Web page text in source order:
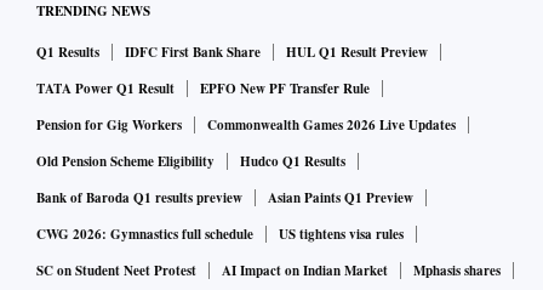
TRENDING NEWS
Q1 Results IDFC First Bank Share
HUL Q1 Result Preview
TATA Power Q1 Result
EPFO New PF Transfer Rule
Pension for Gig Workers
Commonwealth Games 2026 Live Updates
Old Pension Scheme Eligibility
Hudco Q1 Results
Bank of Baroda Q1 results preview
Asian Paints Q1 Preview
CWG 2026: Gymnastics full schedule
US tightens visa rules
SC on Student Neet Protest
AI Impact on Indian Market
Mphasis shares